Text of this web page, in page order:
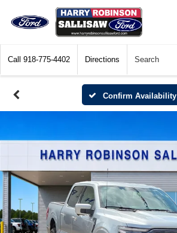
Call 918-775-4402 Directions Search
Confirm Availability